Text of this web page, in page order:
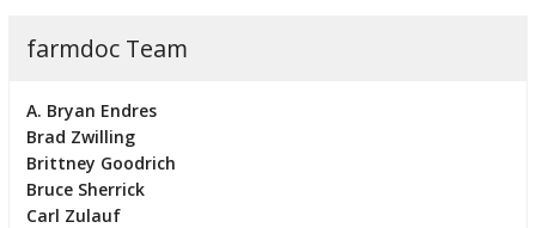
farmdoc Team
A. Bryan Endres
Brad Zwilling
Brittney Goodrich
Bruce Sherrick
Carl Zulauf